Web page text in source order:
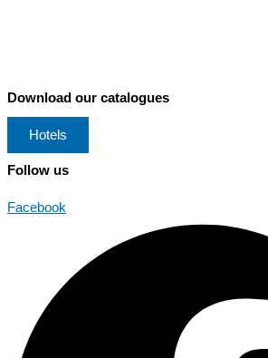
Download our catalogues
Hotels
Follow us
Facebook